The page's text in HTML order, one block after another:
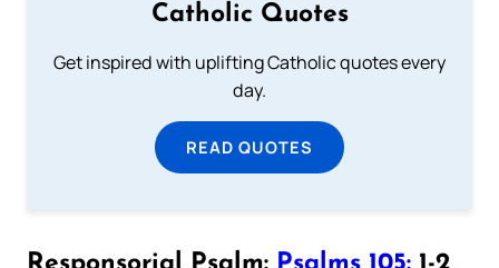
Catholic Quotes
Get inspired with uplifting Catholic quotes every
day.
READ QUOTES